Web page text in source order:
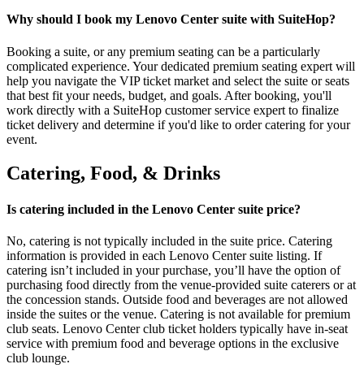
Why should I book my Lenovo Center suite with SuiteHop?
Booking a suite, or any premium seating can be a particularly
complicated experience. Your dedicated premium seating expert will
help you navigate the VIP ticket market and select the suite or seats
that best fit your needs, budget, and goals. After booking, you'll
work directly with a SuiteHop customer service expert to finalize
ticket delivery and determine if you'd like to order catering for your
event.
Catering, Food, & Drinks
Is catering included in the Lenovo Center suite price?
No, catering is not typically included in the suite price. Catering
information is provided in each Lenovo Center suite listing. If
catering isn’t included in your purchase, you’ll have the option of
purchasing food directly from the venue-provided suite caterers or at
the concession stands. Outside food and beverages are not allowed
inside the suites or the venue. Catering is not available for premium
club seats. Lenovo Center club ticket holders typically have in-seat
service with premium food and beverage options in the exclusive
club lounge.